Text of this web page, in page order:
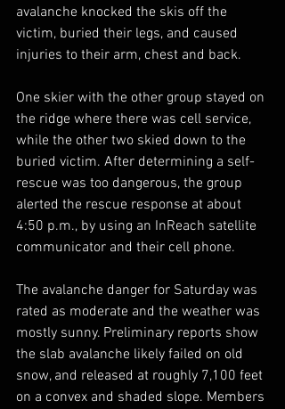
avalanche knocked the skis off the
victim, buried their legs, and caused
injuries to their arm, chest and back.
One skier with the other group stayed on
the ridge where there was cell service,
while the other two skied down to the
buried victim. After determining a self-
rescue was too dangerous, the group
alerted the rescue response at about
4:50 p.m., by using an InReach satellite
communicator and their cell phone.
The avalanche danger for Saturday was
rated as moderate and the weather was
mostly sunny. Preliminary reports show
the slab avalanche likely failed on old
snow, and released at roughly 7,100 feet
on a convex and shaded slope. Members